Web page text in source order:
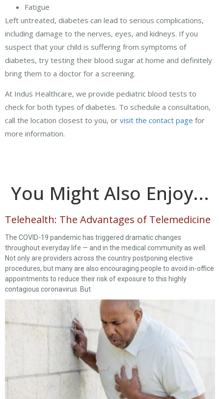
Fatigue
Left untreated, diabetes can lead to serious complications,
including damage to the nerves, eyes, and kidneys. If you
suspect that your child is suffering from symptoms of
diabetes, try testing their blood sugar at home and definitely
bring them to a doctor for a screening.
At Indus Healthcare, we provide pediatric blood tests to
check for both types of diabetes. To schedule a consultation,
call the location closest to you, or visit the contact page for
more information.
You Might Also Enjoy...
Telehealth: The Advantages of Telemedicine
The COVID-19 pandemic has triggered dramatic changes
throughout everyday life — and in the medical community as well.
Not only are providers across the country postponing elective
procedures, but many are also encouraging people to avoid in-office
appointments to reduce their risk of exposure to this highly
contagious coronavirus. But